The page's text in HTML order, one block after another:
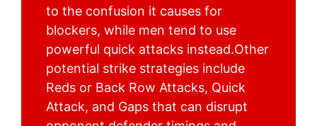
to the confusion it causes for
blockers, while men tend to use
powerful quick attacks instead.Other
potential strike strategies include
Reds or Back Row Attacks, Quick
Attack, and Gaps that can disrupt